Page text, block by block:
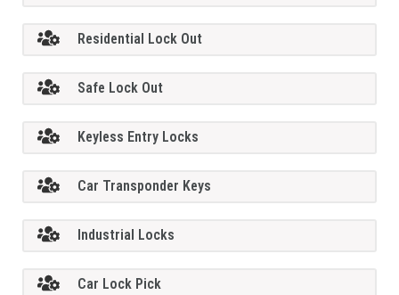
Residential Lock Out
Safe Lock Out
Keyless Entry Locks
Car Transponder Keys
Industrial Locks
Car Lock Pick